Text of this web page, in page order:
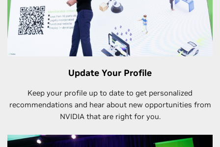
Update Your Profile
Keep your profile up to date to get personalized
recommendations and hear about new opportunities from
NVIDIA that are right for you.